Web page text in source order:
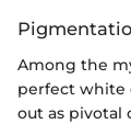
Among the
perfect white
out as pivotal